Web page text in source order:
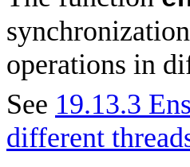
operations in
See 19.13.3
different